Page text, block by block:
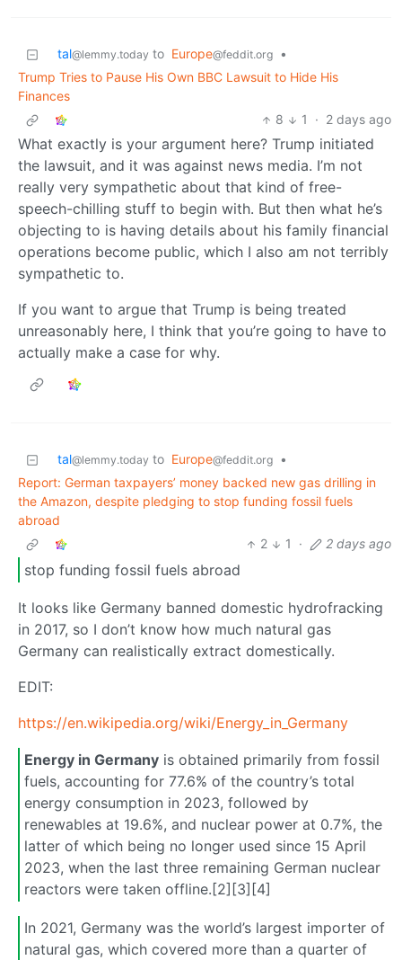
tal@lemmy.today to Europe@feddit.org
•
Trump Tries to Pause His Own BBC Lawsuit to Hide His
Finances
8
1 · 2 days ago
What exactly is your argument here? Trump initiated
the lawsuit, and it was against news media. I’m not
really very sympathetic about that kind of free-
speech-chilling stuff to begin with. But then what he’s
objecting to is having details about his family financial
operations become public, which I also am not terribly
sympathetic to.
If you want to argue that Trump is being treated
unreasonably here, I think that you’re going to have to
actually make a case for why.
tal@lemmy.today to Europe@feddit.org
•
Report: German taxpayers’ money backed new gas drilling in
the Amazon, despite pledging to stop funding fossil fuels
abroad
2
1 · 2 days ago
stop funding fossil fuels abroad
It looks like Germany banned domestic hydrofracking
in 2017, so I don’t know how much natural gas
Germany can realistically extract domestically.
EDIT:
https://en.wikipedia.org/wiki/Energy_in_Germany
Energy in Germany is obtained primarily from fossil
fuels, accounting for 77.6% of the country’s total
energy consumption in 2023, followed by
renewables at 19.6%, and nuclear power at 0.7%, the
latter of which being no longer used since 15 April
2023, when the last three remaining German nuclear
reactors were taken offline.[2][3][4]
In 2021, Germany was the world’s largest importer of
natural gas, which covered more than a quarter of